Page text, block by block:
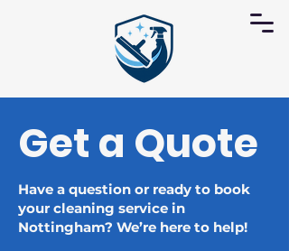
Get a Quote
Have a question or ready to book
your cleaning service in
Nottingham? We’re here to help!